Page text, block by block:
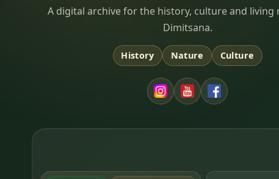
Dimitsana.gr
A digital archive for the history, culture and living
Dimitsana.
History Nature Culture